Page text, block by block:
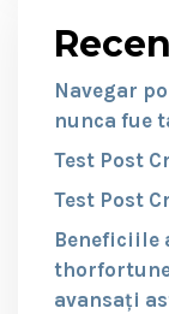
Navegar
nunca fue
Test Post
Test Post
Beneficiile
avansați